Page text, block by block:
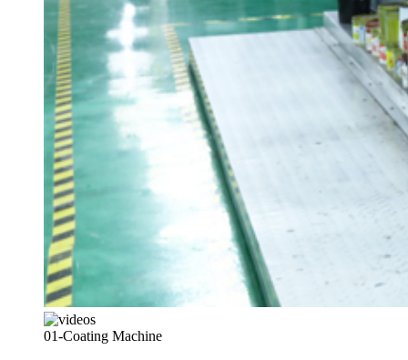
01-Coating Machine